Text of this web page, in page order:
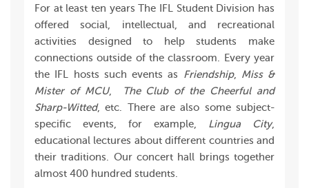
For at least ten years The IFL Student Division has
offered social, intellectual, and recreational
activities designed to help students make
connections outside of the classroom. Every year
the IFL hosts such events as Friendship, Miss &
Mister of MCU,
The Club of the Cheerful and
Sharp-Witted, etc. There are also some subject-
specific events, for example, Lingua City,
educational lectures about different countries and
their traditions. Our concert hall brings together
almost 400 hundred students.